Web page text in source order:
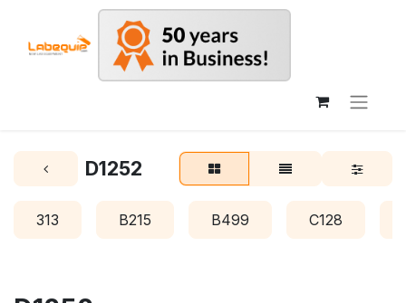
D1252
313 B215 B499 C128